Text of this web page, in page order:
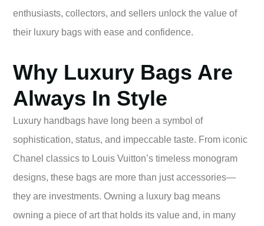
enthusiasts, collectors, and sellers unlock the value of
their luxury bags with ease and confidence.
Why Luxury Bags Are
Always In Style
Luxury handbags have long been a symbol of
sophistication, status, and impeccable taste. From iconic
Chanel classics to Louis Vuitton’s timeless monogram
designs, these bags are more than just accessories—
they are investments. Owning a luxury bag means
owning a piece of art that holds its value and, in many